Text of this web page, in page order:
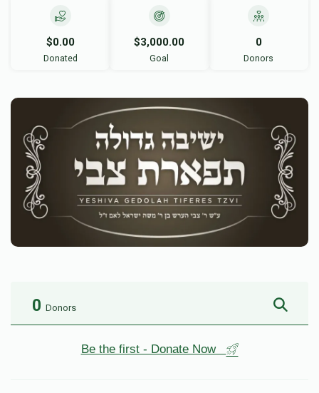
$0.00
Donated
$3,000.00
Goal
0
Donors
0 Donors
Be the first - Donate Now